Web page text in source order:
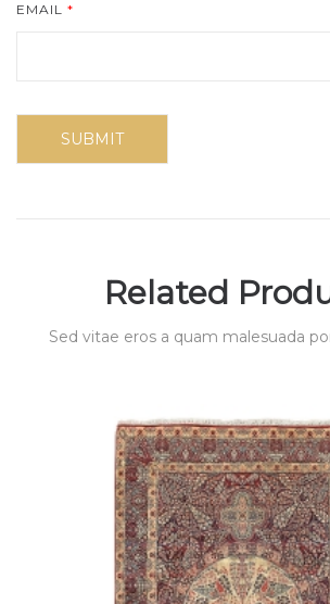
EMAIL *
Related
Sed vitae eros a quam malesuada